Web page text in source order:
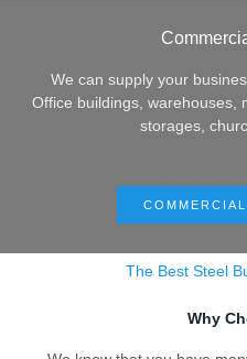
We can supply your
Office buildings, warehouses,
storages,
The Best Steel
Why